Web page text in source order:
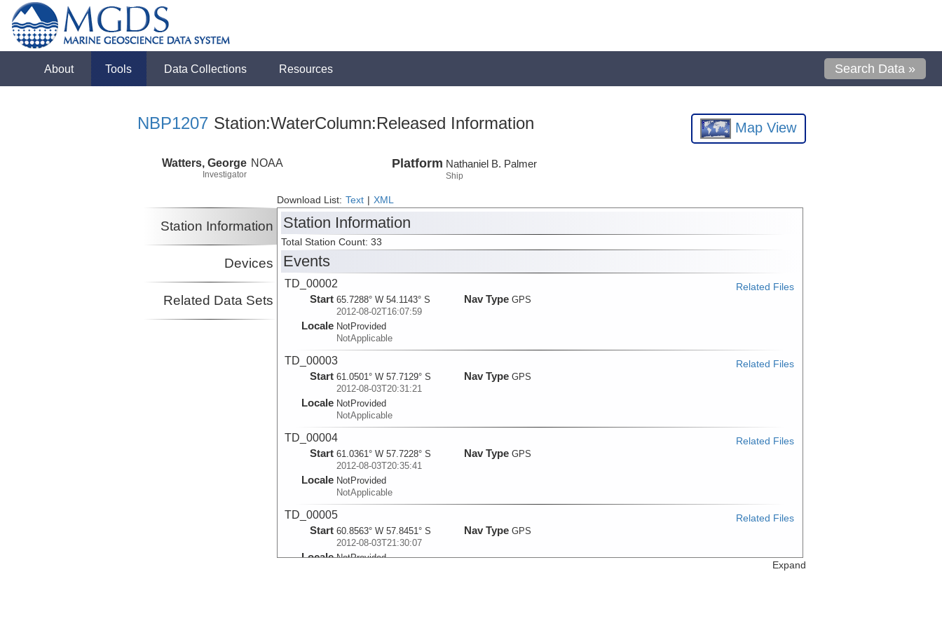
About Tools Data Collections Resources Search Data »
NBP1207 Station:WaterColumn:Released Information Map View
Watters, George
Investigator
NOAA Platform Nathaniel B. Palmer
Ship
Download List: Text XML
Station Information
Devices
Related Data Sets
Station Information
Total Station Count: 33
Events
TD_00002
Start 65.7288° W 54.1143° S
2012-08-02T16:07:59
Locale NotProvided
NotApplicable
Nav Type GPS
Related Files
TD_00003
Start 61.0501° W 57.7129° S
2012-08-03T20:31:21
Locale NotProvided
NotApplicable
Nav Type GPS
Related Files
TD_00004
Start 61.0361° W 57.7228° S
2012-08-03T20:35:41
Locale NotProvided
NotApplicable
Nav Type GPS
Related Files
TD_00005
Start 60.8563° W 57.8451° S
2012-08-03T21:30:07
Locale NotProvided
Nav Type GPS
Related Files
Expand